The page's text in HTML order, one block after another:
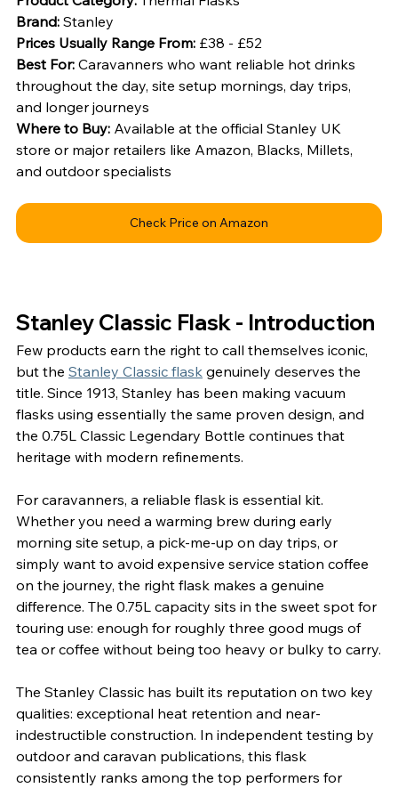
Brand: Stanley
Prices Usually Range From: £38 - £52
Best For: Caravanners who want reliable hot drinks
throughout the day, site setup mornings, day trips,
and longer journeys
Where to Buy: Available at the official Stanley UK
store or major retailers like Amazon, Blacks, Millets,
and outdoor specialists
Check Price on Amazon
Stanley Classic Flask - Introduction
Few products earn the right to call themselves iconic,
but the Stanley Classic flask genuinely deserves the
title. Since 1913, Stanley has been making vacuum
flasks using essentially the same proven design, and
the 0.75L Classic Legendary Bottle continues that
heritage with modern refinements.
For caravanners, a reliable flask is essential kit.
Whether you need a warming brew during early
morning site setup, a pick-me-up on day trips, or
simply want to avoid expensive service station coffee
on the journey, the right flask makes a genuine
difference. The 0.75L capacity sits in the sweet spot for
touring use: enough for roughly three good mugs of
tea or coffee without being too heavy or bulky to carry.
The Stanley Classic has built its reputation on two key
qualities: exceptional heat retention and near-
indestructible construction. In independent testing by
outdoor and caravan publications, this flask
consistently ranks among the top performers for